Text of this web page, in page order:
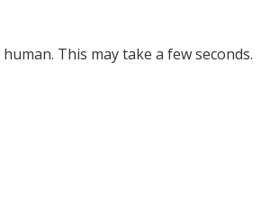
This may take a few seconds.